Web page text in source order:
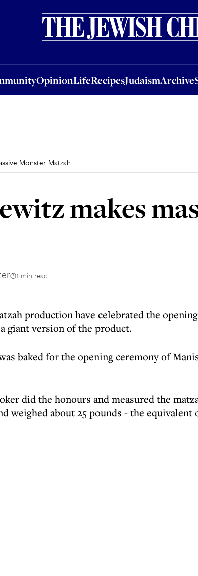
OpinionLifeRecipesJudaismArchive
OpinionLifeRecipesJudaismArchiveSocial
Monster Matzah
makes
1 min read
production have celebrated the
giant version of the product.
baked for the opening ceremony of
did the honours and measured the
weighed about 25 pounds - the equivalent